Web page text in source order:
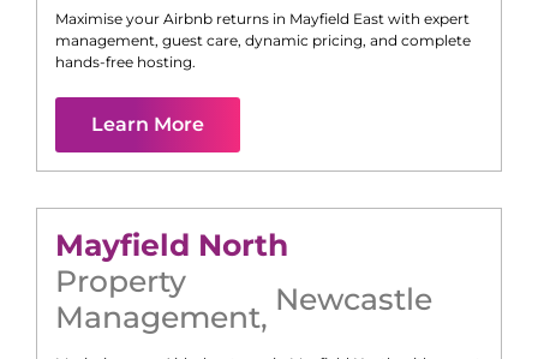
Maximise your Airbnb returns in Mayfield East with expert
management, guest care, dynamic pricing, and complete
hands-free hosting.
Learn More
Mayfield North
Property
Management, Newcastle